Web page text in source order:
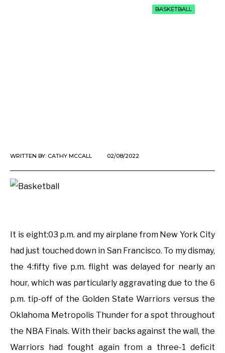
BASKETBALL
WRITTEN BY: CATHY MCCALL 02/08/2022
It is eight:03 p.m. and my airplane from New York City
had just touched down in San Francisco. To my dismay,
the 4:fifty five p.m. flight was delayed for nearly an
hour, which was particularly aggravating due to the 6
p.m. tip-off of the Golden State Warriors versus the
Oklahoma Metropolis Thunder for a spot throughout
the NBA Finals. With their backs against the wall, the
Warriors had fought again from a three-1 deficit